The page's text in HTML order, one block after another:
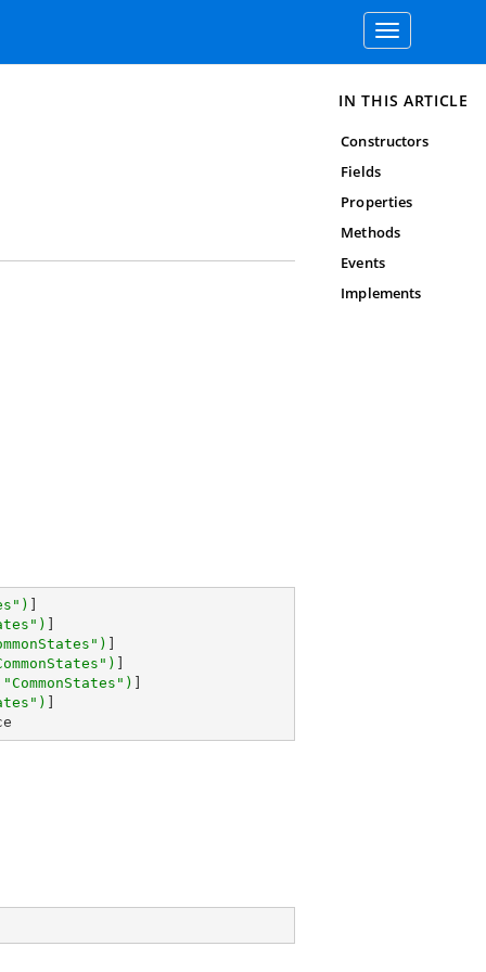
Toggle
navigation
)
)
)
)
"CommonStates" )
)
IN THIS ARTICLE
Constructors
Fields
Properties
Methods
Events
Implements